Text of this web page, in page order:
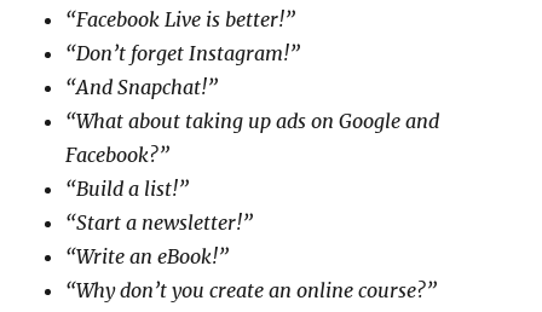
“Facebook Live is better!”
“Don’t forget Instagram!”
“And Snapchat!”
“What about taking up ads on Google and
Facebook?”
“Build a list!”
“Start a newsletter!”
“Write an eBook!”
“Why don’t you create an online course?”